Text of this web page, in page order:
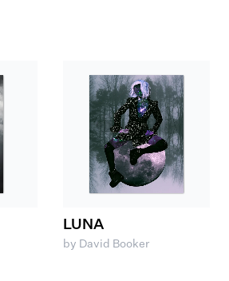
LUNA
by David Booker